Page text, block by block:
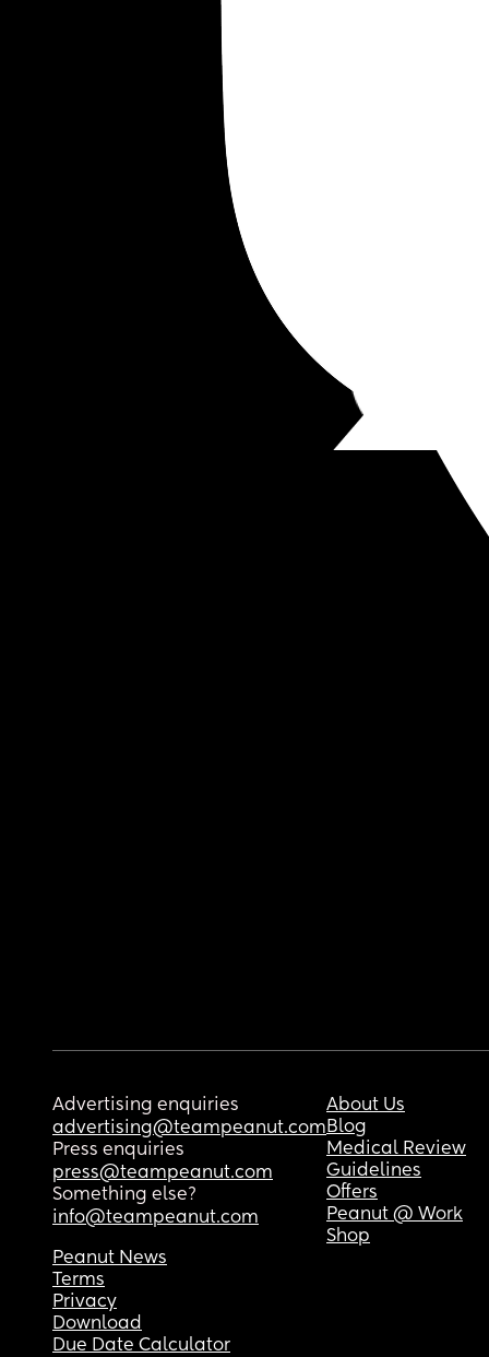
Advertising enquiries
advertising@teampeanut.com
Press enquiries
press@teampeanut.com
Something else?
info@teampeanut.com
About Us
Blog
Medical Review
Guidelines
Offers
Peanut @ Work
Shop
Peanut News
Terms
Privacy
Download
Due Date Calculator